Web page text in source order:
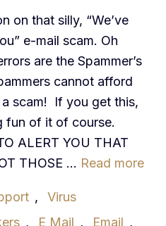
on that silly, “We’ve
e-mail scam. Oh
are the Spammer’s
cannot afford
scam! If you get this,
fun of it of course.
ALERT YOU THAT
THOSE … Read more
,
Virus
, E Mail , Email ,